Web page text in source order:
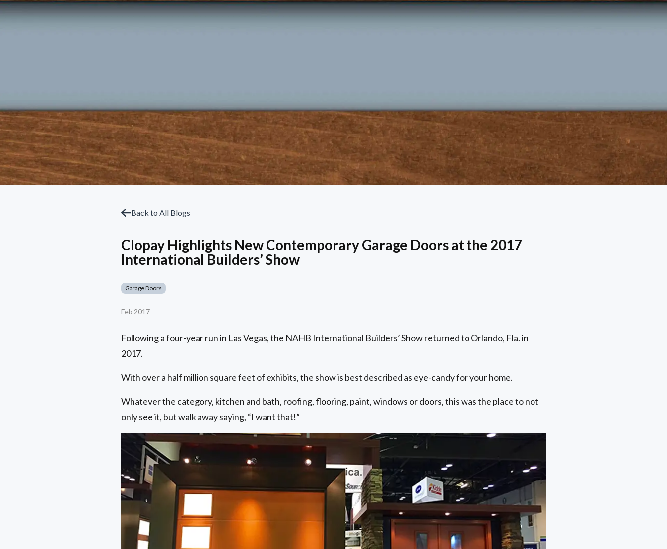
Back to All Blogs
Clopay Highlights New Contemporary Garage Doors at the 2017
International Builders’ Show
Garage Doors
Feb 2017
Following a four-year run in Las Vegas, the NAHB International Builders’ Show returned to Orlando, Fla. in
2017.
With over a half million square feet of exhibits, the show is best described as eye-candy for your home.
Whatever the category, kitchen and bath, roofing, flooring, paint, windows or doors, this was the place to not
only see it, but walk away saying, “I want that!”